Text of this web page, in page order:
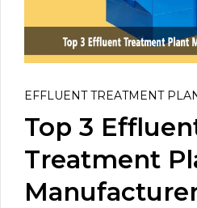
EFFLUENT TREATMENT
Top 3
Treatment